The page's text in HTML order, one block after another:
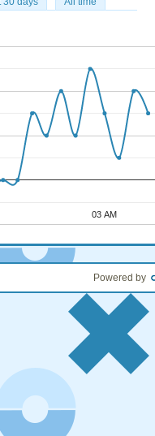
03 AM
03 AM
Powered by